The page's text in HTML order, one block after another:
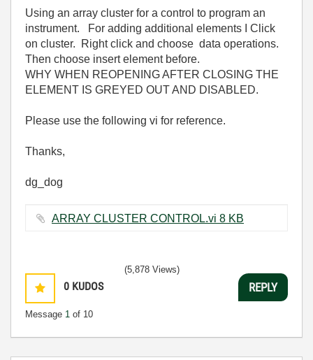
Using an array cluster for a control to program an
instrument. For adding additional elements I Click
on cluster. Right click and choose data operations.
Then choose insert element before.
WHY WHEN REOPENING AFTER CLOSING THE
ELEMENT IS GREYED OUT AND DISABLED.
Please use the following vi for reference.
Thanks,
dg_dog
ARRAY CLUSTER CONTROL.vi ‏8 KB
0 KUDOS
Message 1 of 10
(5,878 Views)
REPLY